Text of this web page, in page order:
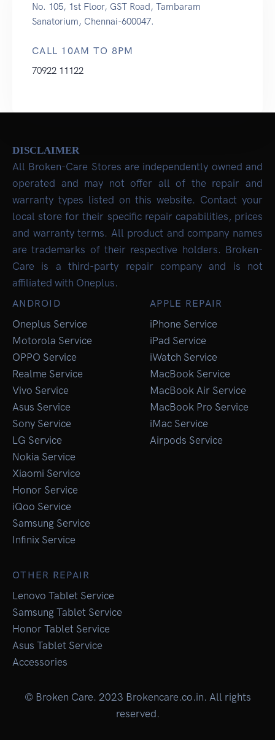
No. 105, 1st Floor, GST Road, Tambaram
Sanatorium, Chennai-600047.
CALL 10AM TO 8PM
70922 11122
DISCLAIMER
All Broken-Care Stores are independently owned and
operated and may not offer all of the repair and
warranty types listed on this website. Contact your
local store for their specific repair capabilities, prices
and warranty terms. All product and company names
are trademarks of their respective holders. Broken-
Care is a third-party repair company and is not
affiliated with Oneplus.
ANDROID
Oneplus Service
Motorola Service
OPPO Service
Realme Service
Vivo Service
Asus Service
Sony Service
LG Service
Nokia Service
Xiaomi Service
Honor Service
iQoo Service
Samsung Service
Infinix Service
APPLE REPAIR
iPhone Service
iPad Service
iWatch Service
MacBook Service
MacBook Air Service
MacBook Pro Service
iMac Service
Airpods Service
OTHER REPAIR
Lenovo Tablet Service
Samsung Tablet Service
Honor Tablet Service
Asus Tablet Service
Accessories
© Broken Care. 2023 Brokencare.co.in. All rights
reserved.